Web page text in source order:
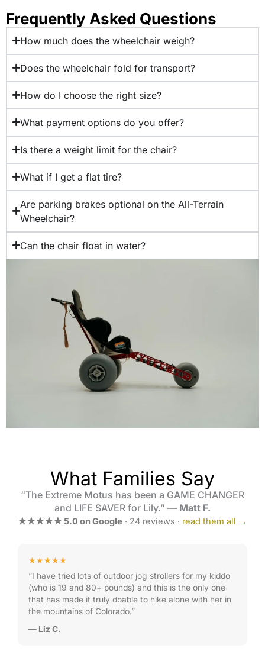
Frequently Asked Questions
How much does the wheelchair weigh?
Does the wheelchair fold for transport?
How do I choose the right size?
What payment options do you offer?
Is there a weight limit for the chair?
What if I get a flat tire?
Are parking brakes optional on the All-Terrain
Wheelchair?
Can the chair float in water?
What Families Say
“The Extreme Motus has been a GAME CHANGER
and LIFE SAVER for Lily.” — Matt F.
★★★★★ 5.0 on Google · 24 reviews · read them all →
★★★★★
“I have tried lots of outdoor jog strollers for my kiddo
(who is 19 and 80+ pounds) and this is the only one
that has made it truly doable to hike alone with her in
the mountains of Colorado.”
— Liz C.